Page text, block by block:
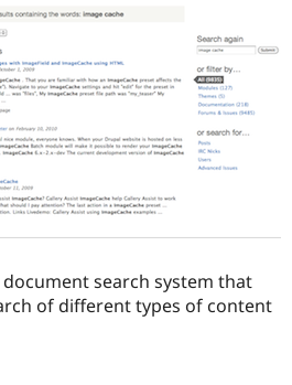
search system that
of different types of content